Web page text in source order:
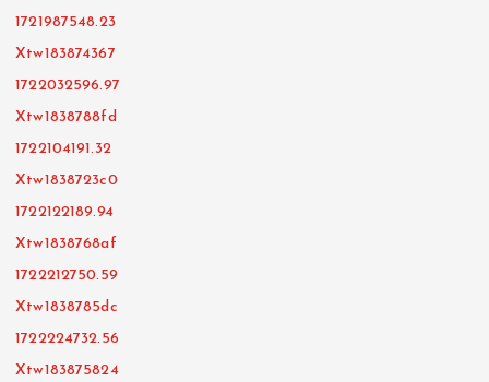
1721987548.23
Xtw183874367
1722032596.97
Xtw1838788fd
1722104191.32
Xtw1838723c0
1722122189.94
Xtw1838768af
1722212750.59
Xtw1838785dc
1722224732.56
Xtw183875824